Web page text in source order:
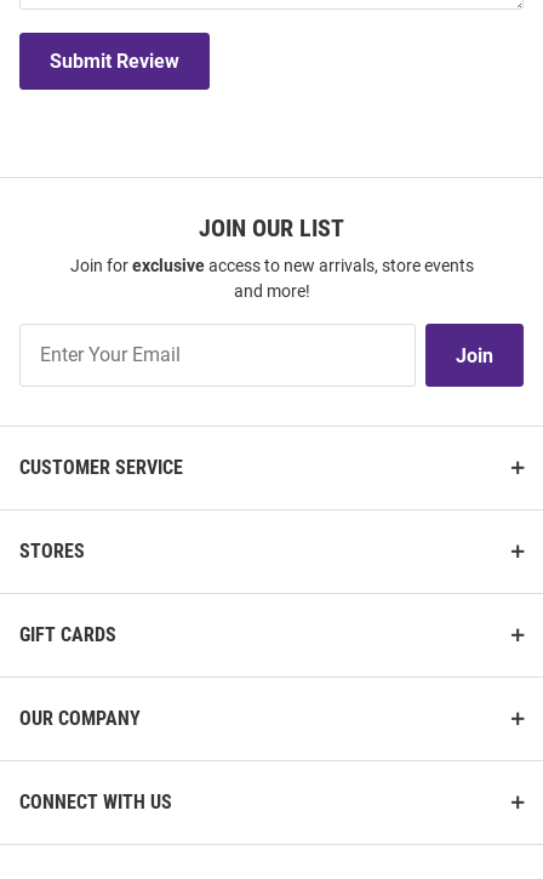
Submit Review
JOIN OUR LIST
Join forexclusiveaccess to new arrivals, store events
and more!
Our
Join
CUSTOMER SERVICE
STORES
GIFT CARDS
OUR COMPANY
CONNECT WITH US